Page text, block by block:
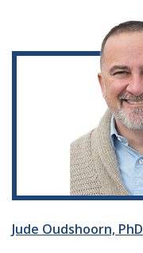
Jude Oudshoorn, PhD